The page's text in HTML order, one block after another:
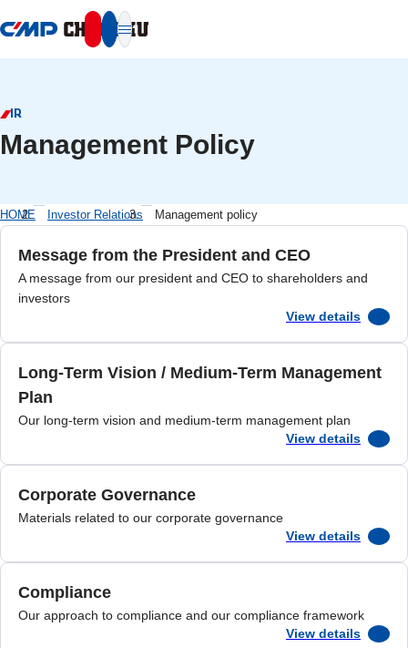
IR
Management Policy
HOME Investor Relations Management policy
Message from the President and CEO
A message from our president and CEO to shareholders and
investors
View details
Long-Term Vision / Medium-Term Management
Plan
Our long-term vision and medium-term management plan
View details
Corporate Governance
Materials related to our corporate governance
View details
Compliance
Our approach to compliance and our compliance framework
View details